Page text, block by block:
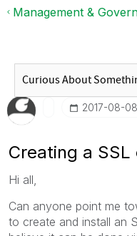
Management &
‎2017-08-08
Creating a
Hi all,
Can anyone point me
to create and install an